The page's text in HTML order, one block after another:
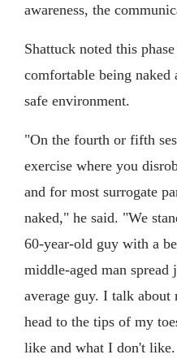
awareness, the
Shattuck noted this
comfortable being naked
safe environment.
"On the fourth or fifth
exercise where you
and for most surrogate
naked," he said. "We
60-year-old guy with a
middle-aged man
average guy. I talk
head to the tips of my
like and what I don't like.